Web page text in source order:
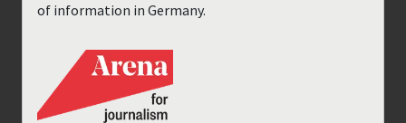
of information in Germany.